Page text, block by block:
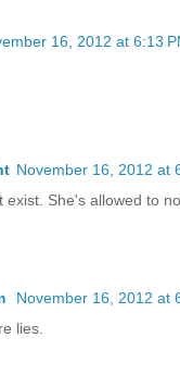
16, 2012 at 6:13
November 16, 2012 at
exist. She's allowed to
November 16, 2012 at
lies.